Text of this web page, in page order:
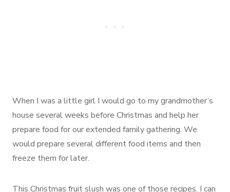
When I was a little girl I would go to my grandmother’s
house several weeks before Christmas and help her
prepare food for our extended family gathering. We
would prepare several different food items and then
freeze them for later.
This Christmas fruit slush was one of those recipes. I can